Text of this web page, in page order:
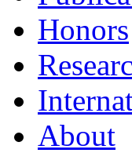
Honors
About